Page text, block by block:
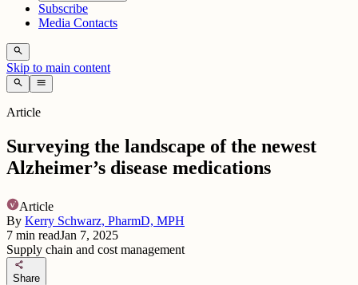
Subscribe
Media Contacts
search
Skip to main content
search menu
Article
Surveying the landscape of the newest
Alzheimer’s disease medications
Article
By Kerry Schwarz, PharmD, MPH
7 min readJan 7, 2025
Supply chain and cost management
share
Share